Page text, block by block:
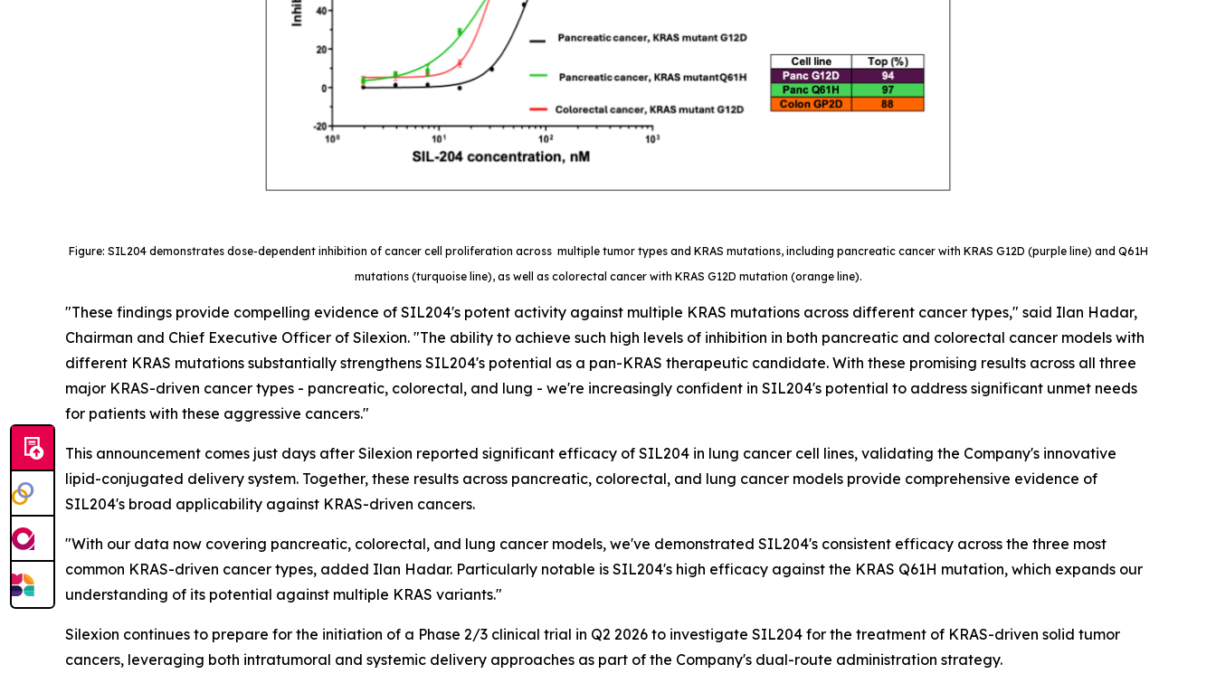
Figure: SIL204 demonstrates dose-dependent inhibition of cancer cell proliferation across multiple tumor types and KRAS mutations, including pancreatic cancer with KRAS G12D (purple line) and Q61H
mutations (turquoise line), as well as colorectal cancer with KRAS G12D mutation (orange line).
"These findings provide compelling evidence of SIL204's potent activity against multiple KRAS mutations across different cancer types," said Ilan Hadar,
Chairman and Chief Executive Officer of Silexion. "The ability to achieve such high levels of inhibition in both pancreatic and colorectal cancer models with
different KRAS mutations substantially strengthens SIL204's potential as a pan-KRAS therapeutic candidate. With these promising results across all three
major KRAS-driven cancer types - pancreatic, colorectal, and lung - we're increasingly confident in SIL204's potential to address significant unmet needs
for patients with these aggressive cancers."
This announcement comes just days after Silexion reported significant efficacy of SIL204 in lung cancer cell lines, validating the Company's innovative
lipid-conjugated delivery system. Together, these results across pancreatic, colorectal, and lung cancer models provide comprehensive evidence of
SIL204's broad applicability against KRAS-driven cancers.
"With our data now covering pancreatic, colorectal, and lung cancer models, we've demonstrated SIL204's consistent efficacy across the three most
common KRAS-driven cancer types, added Ilan Hadar. Particularly notable is SIL204's high efficacy against the KRAS Q61H mutation, which expands our
understanding of its potential against multiple KRAS variants."
Silexion continues to prepare for the initiation of a Phase 2/3 clinical trial in Q2 2026 to investigate SIL204 for the treatment of KRAS-driven solid tumor
cancers, leveraging both intratumoral and systemic delivery approaches as part of the Company's dual-route administration strategy.